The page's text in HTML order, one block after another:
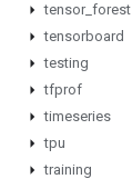
tensor_ forest
tensorboard
testing
tfprof
timeseries
tpu
training